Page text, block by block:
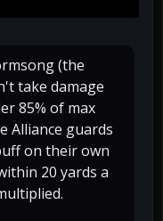
(the
take damage
85% of max
Alliance guards
on their own
20 yards a